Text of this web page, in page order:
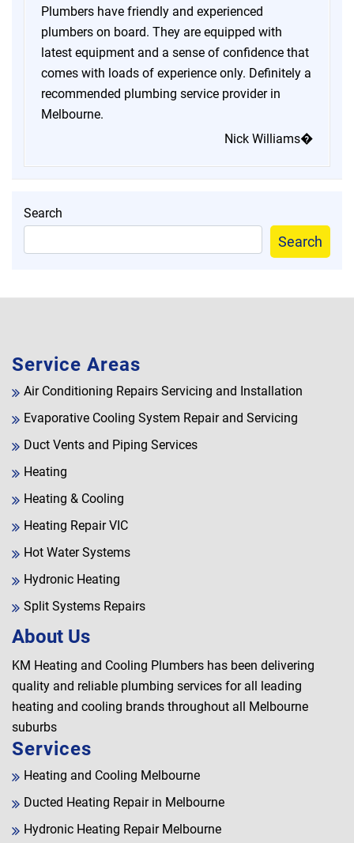
Plumbers have friendly and experienced
plumbers on board. They are equipped with
latest equipment and a sense of confidence that
comes with loads of experience only. Definitely a
recommended plumbing service provider in
Melbourne.
Nick Williams�
Search
Search
Service Areas
Air Conditioning Repairs Servicing and Installation
Evaporative Cooling System Repair and Servicing
Duct Vents and Piping Services
Heating
Heating & Cooling
Heating Repair VIC
Hot Water Systems
Hydronic Heating
Split Systems Repairs
About Us
KM Heating and Cooling Plumbers has been delivering
quality and reliable plumbing services for all leading
heating and cooling brands throughout all Melbourne
suburbs
Services
Heating and Cooling Melbourne
Ducted Heating Repair in Melbourne
Hydronic Heating Repair Melbourne